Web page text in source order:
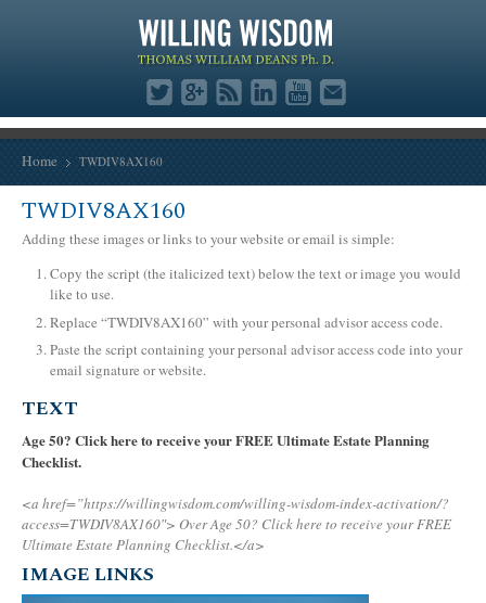
Home TWDIV8AX160
TWDIV8AX160
Adding these images or links to your website or email is simple:
Copy the script (the italicized text) below the text or image you would
like to use.
Replace “TWDIV8AX160” with your personal advisor access code.
Paste the script containing your personal advisor access code into your
email signature or website.
TEXT
Age 50? Click here to receive your FREE Ultimate Estate Planning
Checklist.
<a href=”https://willingwisdom.com/willing-wisdom-index-activation/?
access=TWDIV8AX160″> Over Age 50? Click here to receive your FREE
Ultimate Estate Planning Checklist.</a>
IMAGE LINKS